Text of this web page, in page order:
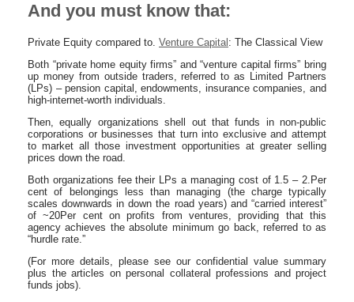
And you must know that:
Private Equity compared to. Venture Capital: The Classical View
Both “private home equity firms” and “venture capital firms” bring
up money from outside traders, referred to as Limited Partners
(LPs) – pension capital, endowments, insurance companies, and
high-internet-worth individuals.
Then, equally organizations shell out that funds in non-public
corporations or businesses that turn into exclusive and attempt
to market all those investment opportunities at greater selling
prices down the road.
Both organizations fee their LPs a managing cost of 1.5 – 2.Per
cent of belongings less than managing (the charge typically
scales downwards in down the road years) and “carried interest”
of ~20Per cent on profits from ventures, providing that this
agency achieves the absolute minimum go back, referred to as
“hurdle rate.”
(For more details, please see our confidential value summary
plus the articles on personal collateral professions and project
funds jobs).